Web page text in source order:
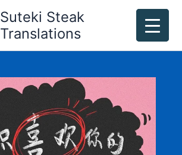
Suteki Steak
Translations